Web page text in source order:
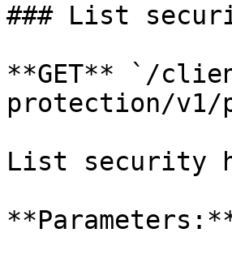
### List
**GET** `/
protection/v1/
List security